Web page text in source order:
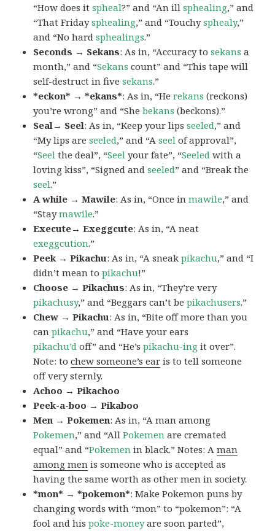
“How does itspheal?” and “An illsphealing,” and
“That Fridaysphealing,” and “Touchysphealy,”
and “No hardsphealings.”
Seconds → Sekans: As in, “Accuracy tosekans a
month,” and “Sekans count” and “This tape will
self-destruct in fivesekans.”
*eckon* → *ekans*: As in, “Herekans (reckons)
you’re wrong” and “Shebekans (beckons).”
Seal→ Seel: As in, “Keep your lipsseeled,” and
“My lips areseeled,” and “Aseel of approval”,
“Seel the deal”, “Seel your fate”, “Seeled with a
loving kiss”, “Signed andseeled” and “Break the
seel.”
A while → Mawile: As in, “Once inmawile,” and
“Staymawile.”
Execute→ Exeggcute: As in, “A neat
exeggcution.”
Peek → Pikachu: As in, “A sneakpikachu,” and “I
didn’t mean topikachu!”
Choose → Pikachus: As in, “They’re very
pikachusy,” and “Beggars can’t bepikachusers.”
Chew → Pikachu: As in, “Bite off more than you
canpikachu,” and “Have your ears
pikachu’d off” and “He’spikachu-ing it over”.
Note: tochew someone’s ear is to tell someone
off very sternly.
Achoo → Pikachoo
Peek-a-boo → Pikaboo
Men → Pokemen: As in, “A man among
Pokemen,” and “AllPokemen are cremated
equal” and “Pokemen in black.” Notes: Aman
among men is someone who is accepted as
having the same worth as other men in society.
*mon* → *pokemon*: Make Pokemon puns by
changing words with “mon” to “pokemon”: “A
fool and hispoke-moneyare soon parted”,